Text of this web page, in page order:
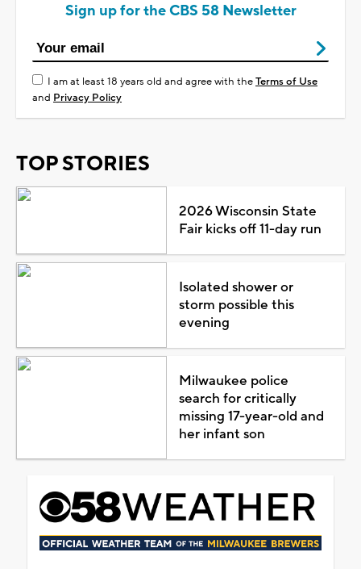
Sign up for the CBS 58 Newsletter
I am at least 18 years old and agree with theTerms of Use
and Privacy Policy
TOP STORIES
2026 Wisconsin State
Fair kicks off 11-day run
Isolated shower or
storm possible this
evening
Milwaukee police
search for critically
missing 17-year-old and
her infant son